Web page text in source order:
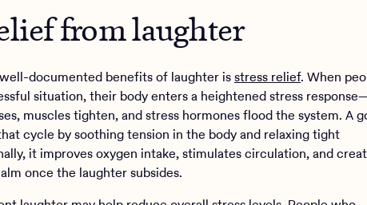
from laughter
documented benefits of laughter isstress relief. When
situation, their body enters a heightened stress
muscles tighten, and stress hormones flood the system. A
cycle by soothing tension in the body and relaxing tight
it improves oxygen intake, stimulates circulation, and
once the laughter subsides.